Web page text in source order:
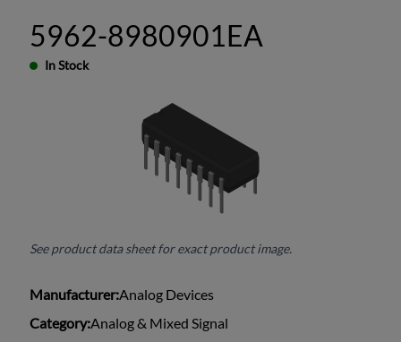
5962-8980901EA
In Stock
See product data sheet for exact product image.
Manufacturer:Analog Devices
Category:Analog & Mixed Signal